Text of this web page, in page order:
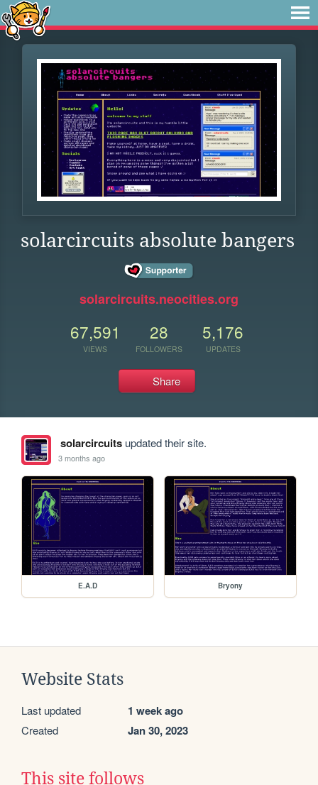
solarcircuits absolute bangers
solarcircuits.neocities.org
67,591
VIEWS
28
FOLLOWERS
5,176
UPDATES
Share
solarcircuitsupdated their site.
3 months ago
E.A.D Bryony
Website Stats
Last updated 1 week ago
Created Jan 30, 2023
This site follows